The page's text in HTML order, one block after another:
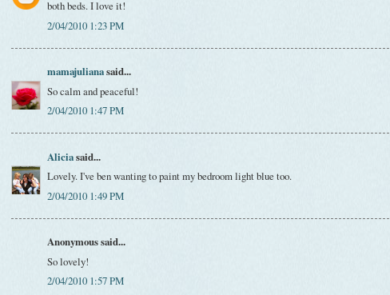
both beds. I love it!
2/04/2010 1:23 PM
mamajulianasaid...
So calm and peaceful!
2/04/2010 1:47 PM
Aliciasaid...
Lovely. I've ben wanting to paint my bedroom light blue too.
2/04/2010 1:49 PM
Anonymous said...
So lovely!
2/04/2010 1:57 PM